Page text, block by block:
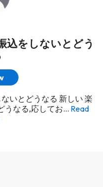
込をしないとどう
いとどうなる 新しい 楽
うなる,応してお... Read